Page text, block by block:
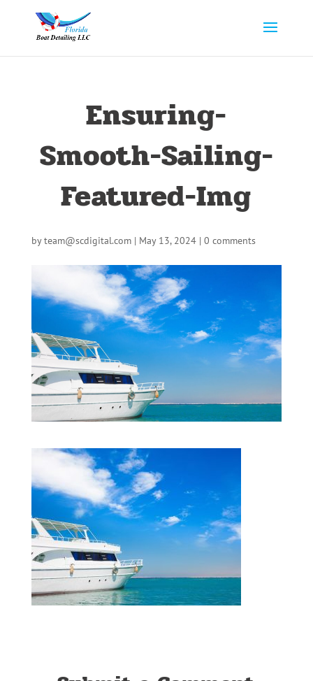
Ensuring-
Smooth-Sailing-
Featured-Img
byteam@scdigital.com| May 13, 2024| 0 comments